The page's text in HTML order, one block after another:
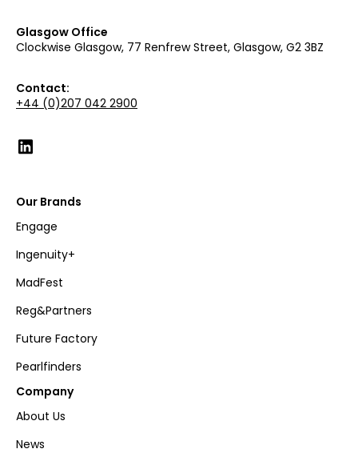
Glasgow Office
Clockwise Glasgow, 77 Renfrew Street, Glasgow, G2 3BZ
Contact:
+44 (0)207 042 2900
Our Brands
Engage
Ingenuity+
MadFest
Reg&Partners
Future Factory
Pearlfinders
Company
About Us
News